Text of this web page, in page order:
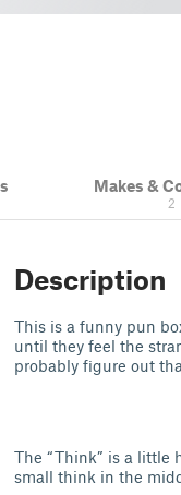
Makes &
2
Description
This is a funny pun
until they feel the
probably figure out
The “Think” is a little
small think in the